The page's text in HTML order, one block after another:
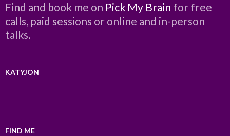
Find and book me on Pick My Brain for free
calls, paid sessions or online and in-person
talks.
KATYJON
FIND ME